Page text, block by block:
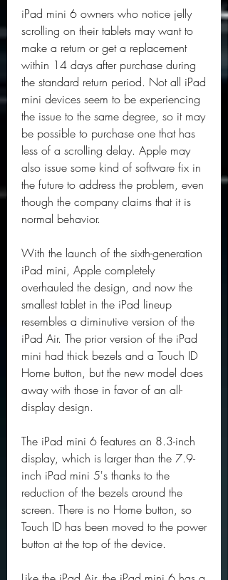
iPad mini 6 owners who notice jelly
scrolling on their tablets may want to
make a return or get a replacement
within 14 days after purchase during
the standard return period. Not all iPad
mini devices seem to be experiencing
the issue to the same degree, so it may
be possible to purchase one that has
less of a scrolling delay. Apple may
also issue some kind of software fix in
the future to address the problem, even
though the company claims that it is
normal behavior.
With the launch of the sixth-generation
iPad mini, Apple completely
overhauled the design, and now the
smallest tablet in the iPad lineup
resembles a diminutive version of the
iPad Air. The prior version of the iPad
mini had thick bezels and a Touch ID
Home button, but the new model does
away with those in favor of an all-
display design.
The iPad mini 6 features an 8.3-inch
display, which is larger than the 7.9-
inch iPad mini 5's thanks to the
reduction of the bezels around the
screen. There is no Home button, so
Touch ID has been moved to the power
button at the top of the device.